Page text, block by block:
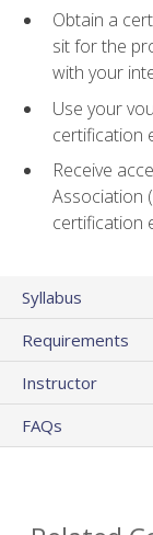
Obtain a
sit for the
with your
Use your
certification
Receive
Association
certification
Syllabus
Requirements
Instructor
FAQs